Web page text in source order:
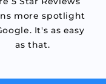
more spotlight
It's as easy
as that.